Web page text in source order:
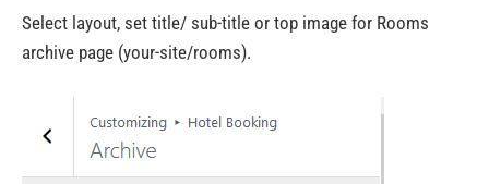
Select layout, set title/ sub-title or top image for Rooms
archive page (your-site/rooms).